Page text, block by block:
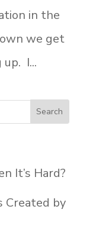
in the
we get
I...
It’s Hard?
Created by